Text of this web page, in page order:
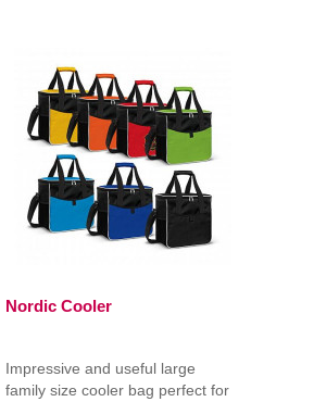
Nordic Cooler
Impressive and useful large
family size cooler bag perfect for